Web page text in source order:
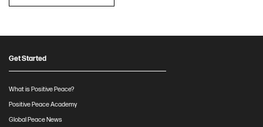
Get Started
What is Positive Peace?
Positive Peace Academy
Global Peace News